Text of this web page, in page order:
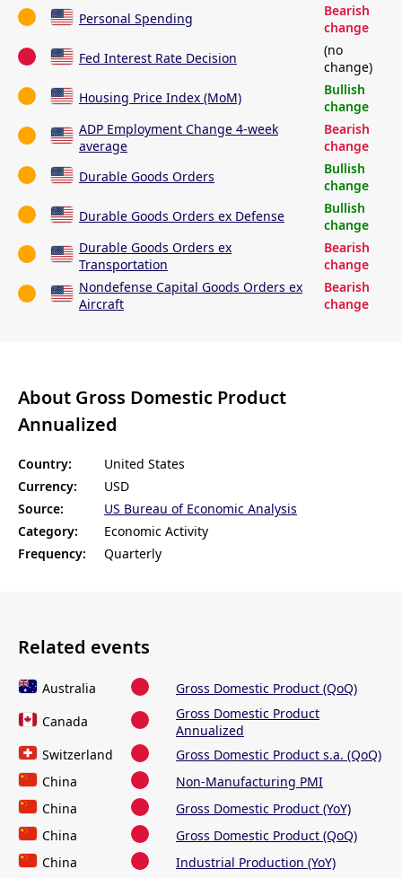
Personal Spending
Bearish
change
Fed Interest Rate Decision
(no
change)
Housing Price Index (MoM)
Bullish
change
ADP Employment Change 4-week
average
Bearish
change
Durable Goods Orders
Bullish
change
Durable Goods Orders ex Defense
Bullish
change
Durable Goods Orders ex
Transportation
Bearish
change
Nondefense Capital Goods Orders ex
Aircraft
Bearish
change
About Gross Domestic Product
Annualized
Country:
United States
Currency:
USD
Source:
US Bureau of Economic Analysis
Category:
Economic Activity
Frequency:
Quarterly
Related events
Australia
Gross Domestic Product (QoQ)
Canada
Gross Domestic Product
Annualized
Switzerland
Gross Domestic Product s.a. (QoQ)
China
Non-Manufacturing PMI
China
Gross Domestic Product (YoY)
China
Gross Domestic Product (QoQ)
China
Industrial Production (YoY)